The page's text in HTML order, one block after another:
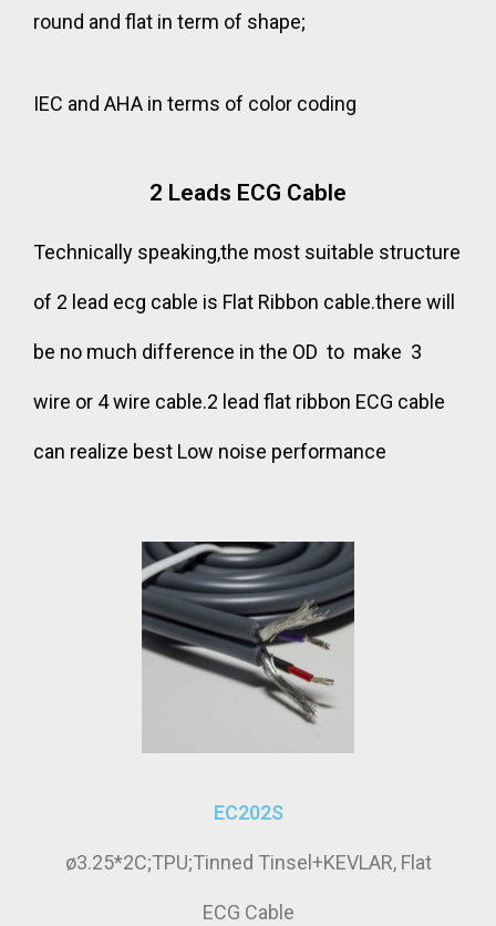
round and flat in term of shape;
IEC and AHA in terms of color coding
2 Leads ECG Cable
Technically speaking,the most suitable structure
of 2 lead ecg cable is Flat Ribbon cable.there will
be no much difference in the OD to make 3
wire or 4 wire cable.2 lead flat ribbon ECG cable
can realize best Low noise performance
EC202S
ø3.25*2C;TPU;Tinned Tinsel+KEVLAR, Flat
ECG Cable